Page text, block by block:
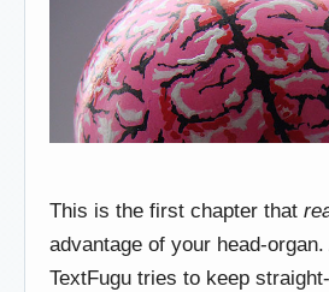
This is the first chapter that
advantage of your head-organ.
TextFugu tries to keep